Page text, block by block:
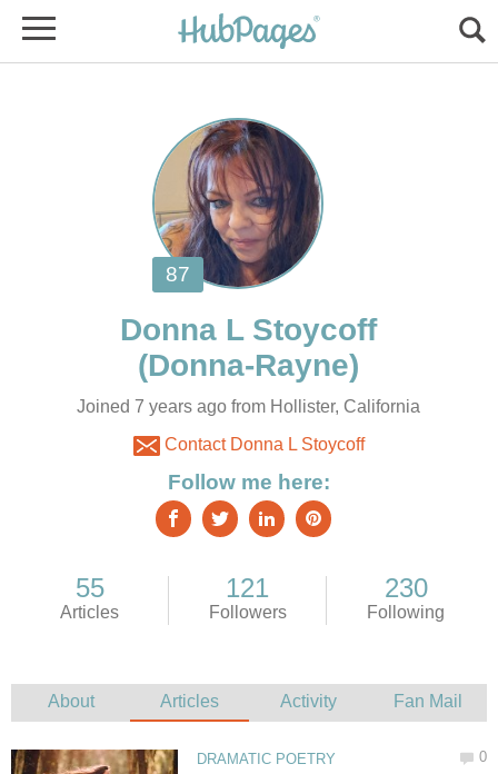
Joined 7 years ago from Hollister, California
Contact Donna L Stoycoff